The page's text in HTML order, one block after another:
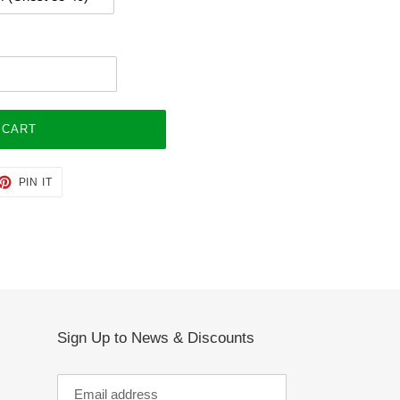
PIN IT
Sign Up to News & Discounts